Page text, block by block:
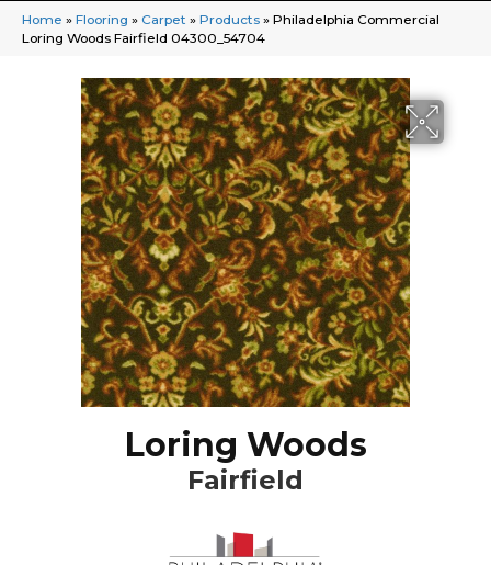
Home » Flooring » Carpet » Products » Philadelphia Commercial
Loring Woods Fairfield 04300_54704
Loring Woods
Fairfield